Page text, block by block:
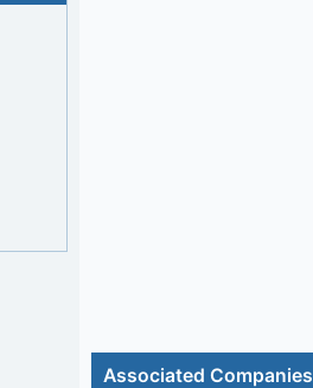
Associated Companies